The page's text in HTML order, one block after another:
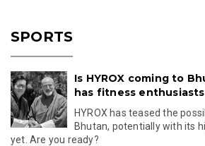
SPORTS
Is HYROX coming to
has fitness
HYROX has teased the
Bhutan, potentially with its
yet. Are you ready?